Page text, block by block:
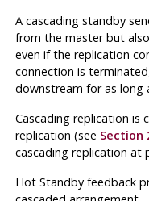
A cascading standby
from the master but
even if the replication
connection is
downstream for as long
Cascading replication is
replication (see Section
cascading replication at
Hot Standby feedback